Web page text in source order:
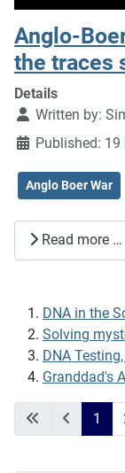
Anglo-
the traces
Details
Written by:
Published:
Anglo Boer War
Read more …
DNA in the
Solving
DNA
Granddad's
1